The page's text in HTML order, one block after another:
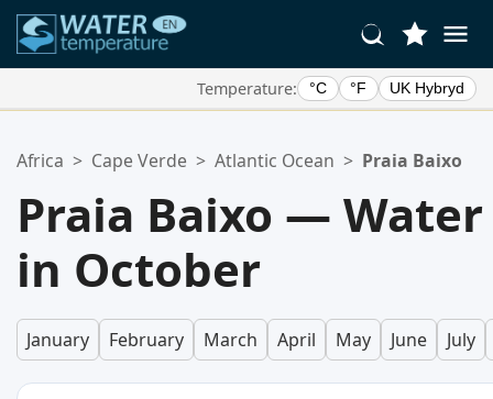
Temperature: °C °F UK Hybryd
Your favorites list is empty.
Africa > Cape Verde > Atlantic Ocean > Praia Baixo
Praia Baixo —
in October
January February March April May June July